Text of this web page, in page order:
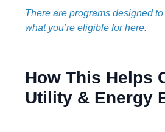
There are programs designed
what you’re eligible for here.
How This Helps
Utility & Energy